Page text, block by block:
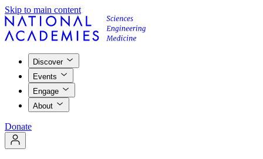
Skip to main content
Discover
Events
Engage
About
Donate